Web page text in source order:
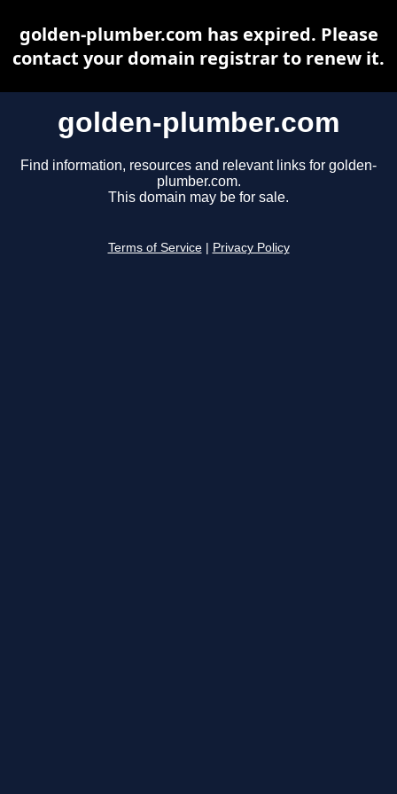
golden-plumber.com
Find information, resources and relevant links for golden-
plumber.com.
This domain may be for sale.
Terms of Service Privacy Policy
golden-plumber.com has expired. Please
contact your domain registrar to renew it.